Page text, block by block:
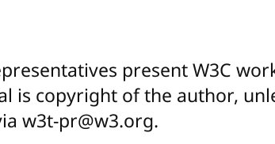
present W3C
is copyright of the author,
w3t-pr@w3.org.